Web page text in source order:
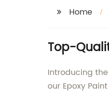
Home
Top-
Introducing
our Epoxy